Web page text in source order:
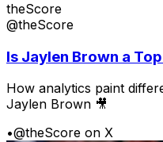
theScore
@theScore
Is Jaylen Brown a
How analytics paint
Jaylen Brown 🎥
•@theScore on X